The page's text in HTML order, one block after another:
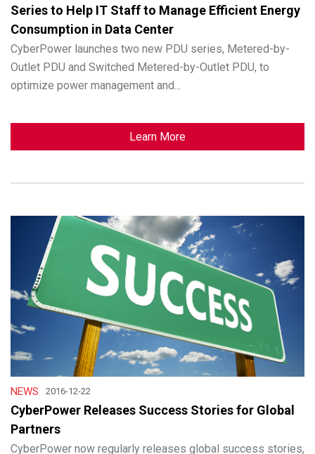
Series to Help IT Staff to Manage Efficient Energy
Consumption in Data Center
CyberPower launches two new PDU series, Metered-by-
Outlet PDU and Switched Metered-by-Outlet PDU, to
optimize power management and...
Learn More
NEWS 2016-12-22
CyberPower Releases Success Stories for Global
Partners
CyberPower now regularly releases global success stories,